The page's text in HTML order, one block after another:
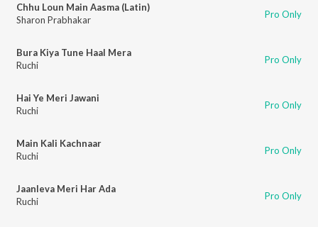
Chhu Loun Main Aasma (Latin)
Sharon Prabhakar
Pro Only
Bura Kiya Tune Haal Mera
Ruchi
Pro Only
Hai Ye Meri Jawani
Ruchi
Pro Only
Main Kali Kachnaar
Ruchi
Pro Only
Jaanleva Meri Har Ada
Ruchi
Pro Only